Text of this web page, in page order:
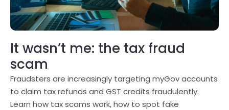
It wasn’t me: the tax fraud
scam
Fraudsters are increasingly targeting myGov accounts
to claim tax refunds and GST credits fraudulently.
Learn how tax scams work, how to spot fake